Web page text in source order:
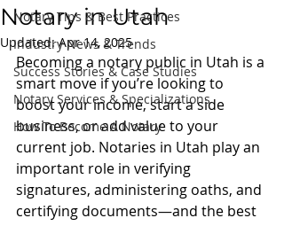
Notary Tips & Best Practices
Industry News & Trends
Success Stories & Case Studies
Notary Services & Specializations
How To Become A Notary
Notary in Utah
Updated:Apr 14, 2025
Becoming a notary public in Utah is a
smart move if you’re looking to
boost your income, start a side
business, or add value to your
current job. Notaries in Utah play an
important role in verifying
signatures, administering oaths, and
certifying documents—and the best